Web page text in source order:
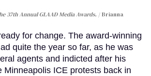
37th Annual GLAAD Media Awards.
Brianna
for change. The award-winning
quite the year so far, as he was
agents and indicted after his
Minneapolis ICE protests back in